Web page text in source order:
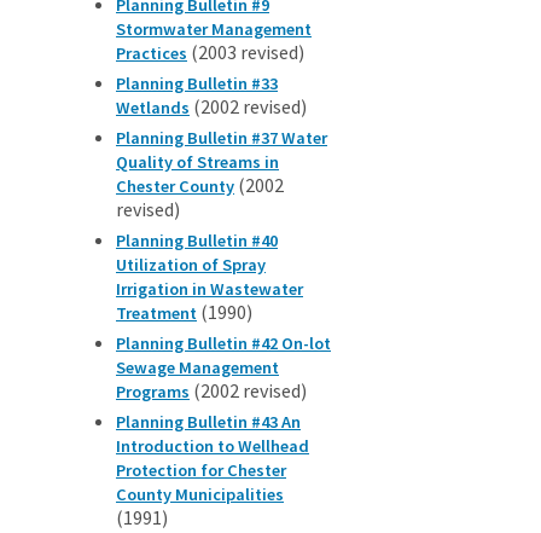
Planning Bulletin #9
Stormwater Management
Practices (2003 revised)
Planning Bulletin #33
Wetlands (2002 revised)
Planning Bulletin #37 Water
Quality of Streams in
Chester County (2002
revised)
Planning Bulletin #40
Utilization of Spray
Irrigation in Wastewater
Treatment (1990)
Planning Bulletin #42 On-lot
Sewage Management
Programs (2002 revised)
Planning Bulletin #43 An
Introduction to Wellhead
Protection for Chester
County Municipalities
(1991)